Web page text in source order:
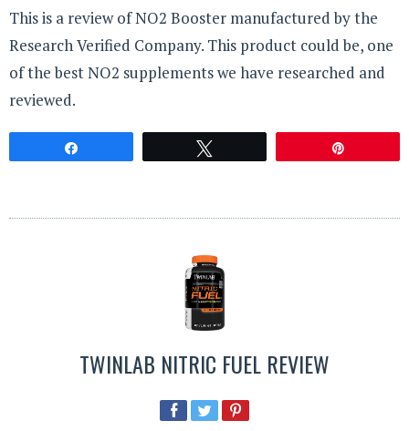
This is a review of NO2 Booster manufactured by the
Research Verified Company. This product could be, one
of the best NO2 supplements we have researched and
reviewed.
TWINLAB NITRIC FUEL REVIEW